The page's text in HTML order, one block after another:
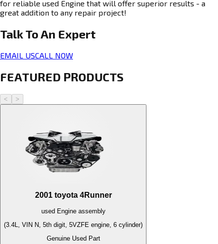
for reliable used Engine that will offer superior results - a
great addition to any repair project!
Talk To An Expert
EMAIL USCALL NOW
FEATURED PRODUCTS
< >
2001 toyota 4Runner
used Engineassembly
(3.4L, VIN N, 5th digit, 5VZFE engine, 6 cylinder)
Genuine Used Part